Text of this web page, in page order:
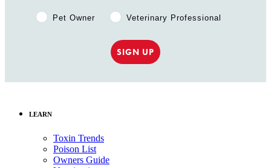
Pet Owner or Veterinary Professional?
Pet Owner Veterinary Professional
SIGN UP
LEARN
Toxin Trends
Poison List
Owners Guide